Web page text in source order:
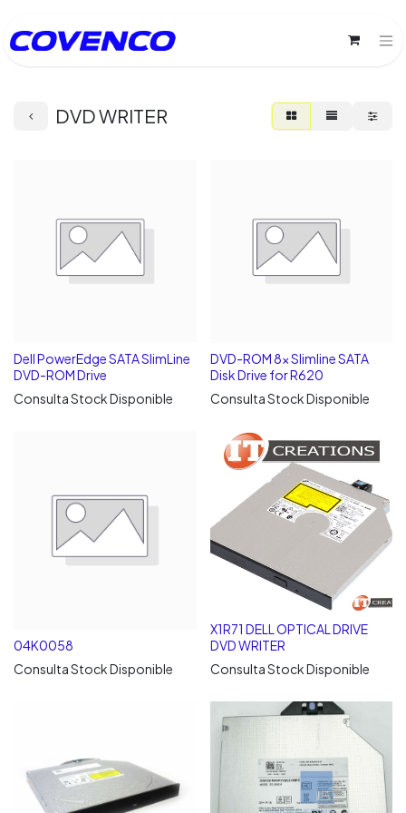
DVD WRITER
Dell PowerEdge SATA SlimLine
DVD-ROM Drive
Consulta Stock Disponible
DVD-ROM 8x Slimline SATA
Disk Drive for R620
Consulta Stock Disponible
04K0058
Consulta Stock Disponible
X1R71 DELL OPTICAL DRIVE
DVD WRITER
Consulta Stock Disponible